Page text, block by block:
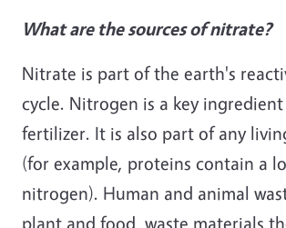
What are the sources of nitrate?
Nitrate is part of the earth's
cycle. Nitrogen is a key
fertilizer. It is also part of any
(for example, proteins contain a
nitrogen). Human and animal
plant and food waste materials